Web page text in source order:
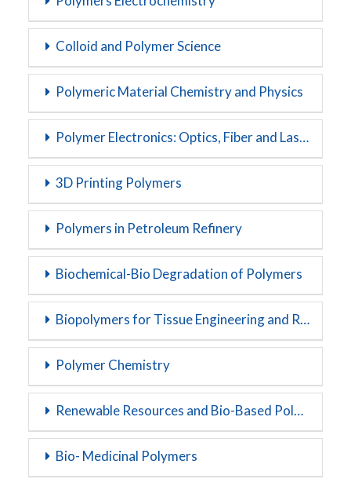
Colloid and Polymer Science
Polymeric Material Chemistry and Physics
Polymer Electronics: Optics, Fiber and Lasers
3D Printing Polymers
Polymers in Petroleum Refinery
Biochemical-Bio Degradation of Polymers
Biopolymers for Tissue Engineering and Regenerative Medicine
Polymer Chemistry
Renewable Resources and Bio-Based Polymers
Bio- Medicinal Polymers